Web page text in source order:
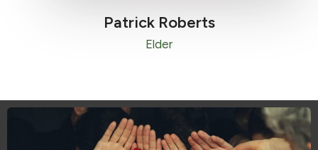
Patrick Roberts​
Elder​